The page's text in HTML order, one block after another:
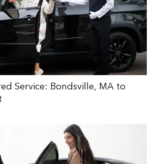
Service: Bondsville, MA to